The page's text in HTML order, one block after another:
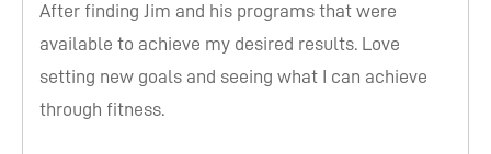
After finding Jim and his programs that were
available to achieve my desired results. Love
setting new goals and seeing what I can achieve
through fitness.